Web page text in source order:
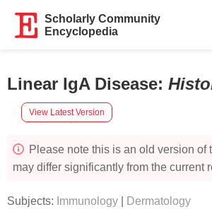
Scholarly Community
Encyclopedia
Linear IgA Disease:
View Latest Version
Please note this is an old version of
may differ significantly from the current
Subjects: Immunology Dermatology